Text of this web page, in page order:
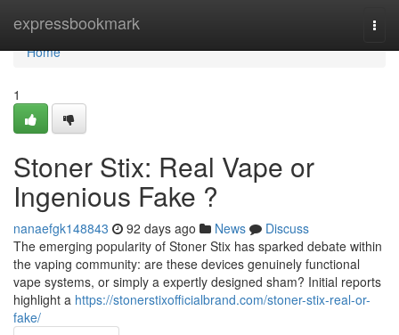
expressbookmark
Home
Home
1
Stoner Stix: Real Vape or
Ingenious Fake ?
nanaefgk148843 92 days ago News
Discuss
The emerging popularity of Stoner Stix has sparked debate within
the vaping community: are these devices genuinely functional
vape systems, or simply a expertly designed sham? Initial reports
highlight a https://stonerstixofficialbrand.com/stoner-stix-real-or-
fake/